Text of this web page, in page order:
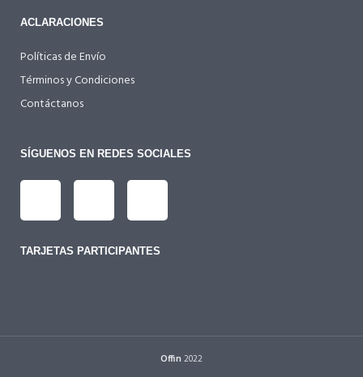
ACLARACIONES
Políticas de Envío
Términos y Condiciones
Contáctanos
SÍGUENOS EN REDES SOCIALES
TARJETAS PARTICIPANTES
Offin 2022